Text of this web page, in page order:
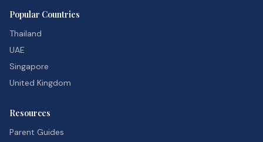
Popular Countries
Thailand
UAE
Singapore
United Kingdom
Resources
Parent Guides